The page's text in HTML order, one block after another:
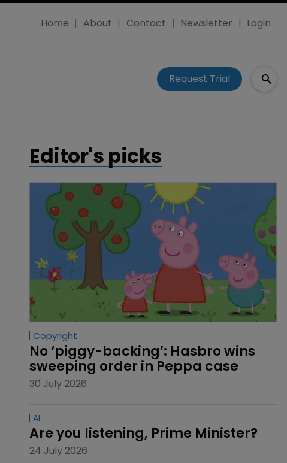
Home About Contact Newsletter Login
Request Trial
Editor's picks
Copyright
No ‘piggy-backing’: Hasbro wins
sweeping order in Peppa case
30 July 2026
AI
Are you listening, Prime Minister?
24 July 2026